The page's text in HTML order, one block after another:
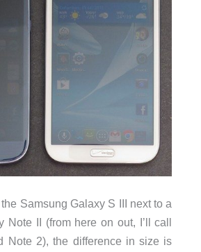
Samsung Galaxy S III next to a
Note II (from here on out, I’ll call
Note 2), the difference in size is